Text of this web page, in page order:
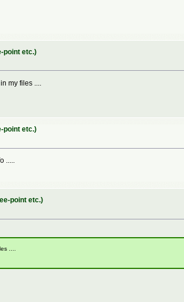
point etc.)
my files ....
point etc.)
.....
point etc.)
....